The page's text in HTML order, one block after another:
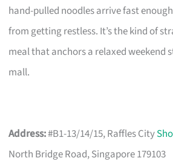
hand-pulled noodles arrive fast
from getting restless. It’s the kind of
meal that anchors a relaxed weekend
mall.
Address:#B1-13/14/15, Raffles City
North Bridge Road, Singapore 179103